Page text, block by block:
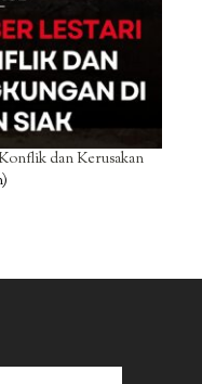
dan Kerusakan